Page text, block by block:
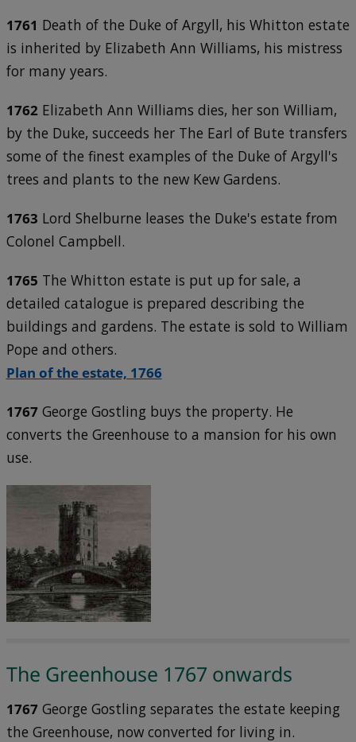
1761 Death of the Duke of Argyll, his Whitton estate
is inherited by Elizabeth Ann Williams, his mistress
for many years.
1762 Elizabeth Ann Williams dies, her son William,
by the Duke, succeeds her The Earl of Bute transfers
some of the finest examples of the Duke of Argyll's
trees and plants to the new Kew Gardens.
1763 Lord Shelburne leases the Duke's estate from
Colonel Campbell.
1765 The Whitton estate is put up for sale, a
detailed catalogue is prepared describing the
buildings and gardens. The estate is sold to William
Pope and others.
Plan of the estate, 1766
1767 George Gostling buys the property. He
converts the Greenhouse to a mansion for his own
use.
The Greenhouse 1767 onwards
1767 George Gostling separates the estate keeping
the Greenhouse, now converted for living in.